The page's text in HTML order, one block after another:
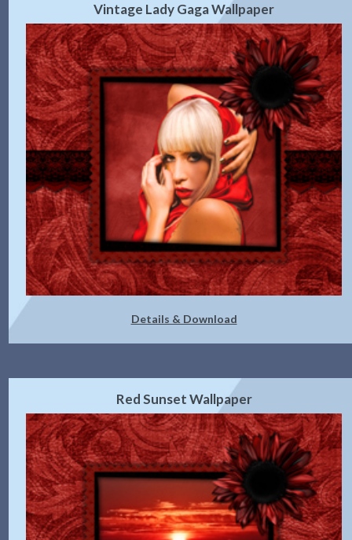
Vintage Lady Gaga Wallpaper
Details & Download
Red Sunset Wallpaper